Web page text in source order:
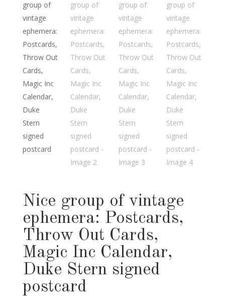
Nice group of vintage
ephemera: Postcards,
Throw Out Cards,
Magic Inc Calendar,
Duke Stern signed
postcard